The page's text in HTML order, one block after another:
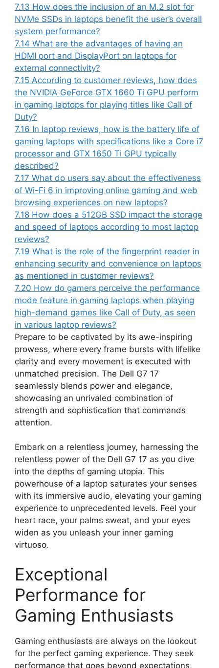
7.13 How does the inclusion of an M.2 slot for
NVMe SSDs in laptops benefit the user’s overall
system performance?
7.14 What are the advantages of having an
HDMI port and DisplayPort on laptops for
external connectivity?
7.15 According to customer reviews, how does
the NVIDIA GeForce GTX 1660 Ti GPU perform
in gaming laptops for playing titles like Call of
Duty?
7.16 In laptop reviews, how is the battery life of
gaming laptops with specifications like a Core i7
processor and GTX 1650 Ti GPU typically
described?
7.17 What do users say about the effectiveness
of Wi-Fi 6 in improving online gaming and web
browsing experiences on new laptops?
7.18 How does a 512GB SSD impact the storage
and speed of laptops according to most laptop
reviews?
7.19 What is the role of the fingerprint reader in
enhancing security and convenience on laptops
as mentioned in customer reviews?
7.20 How do gamers perceive the performance
mode feature in gaming laptops when playing
high-demand games like Call of Duty, as seen
in various laptop reviews?
Prepare to be captivated by its awe-inspiring
prowess, where every frame bursts with lifelike
clarity and every movement is executed with
unmatched precision. The Dell G7 17
seamlessly blends power and elegance,
showcasing an unrivaled combination of
strength and sophistication that commands
attention.
Embark on a relentless journey, harnessing the
relentless power of the Dell G7 17 as you dive
into the depths of gaming utopia. This
powerhouse of a laptop saturates your senses
with its immersive audio, elevating your gaming
experience to unprecedented levels. Feel your
heart race, your palms sweat, and your eyes
widen as you unleash your inner gaming
virtuoso.
Exceptional
Performance for
Gaming Enthusiasts
Gaming enthusiasts are always on the lookout
for the perfect gaming experience. They seek
performance that goes beyond expectations,